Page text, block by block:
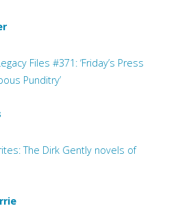
Files #371: ‘Friday’s Press
Punditry’
The Dirk Gently novels of